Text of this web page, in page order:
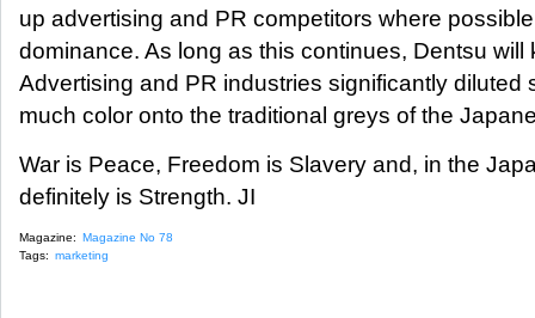
up advertising and PR competitors where
dominance. As long as this continues, Dentsu will
Advertising and PR industries significantly diluted
much color onto the traditional greys of the
War is Peace, Freedom is Slavery and, in the
definitely is Strength. JI
Magazine:
Magazine No 78
Tags: marketing